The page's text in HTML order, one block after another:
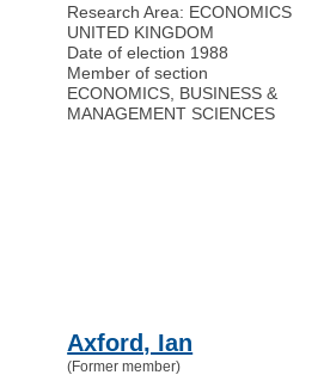
Research Area: ECONOMICS
UNITED KINGDOM
Date of election 1988
Member of section
ECONOMICS, BUSINESS &
MANAGEMENT SCIENCES
Axford, Ian
(Former member)